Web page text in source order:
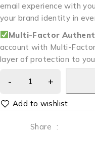
email experience with
your brand identity in
Multi-Factor
account with Multi-
layer of protection to
Share :